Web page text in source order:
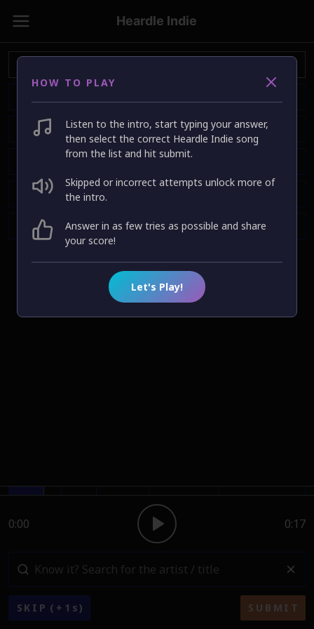
HOW TO PLAY
Listen to the intro, start typing your answer,
then select the correct Heardle Indie song
from the list and hit submit.
Skipped or incorrect attempts unlock more of
the intro.
Answer in as few tries as possible and share
your score!
Let's Play!
Heardle Indie
0:00 0:17
SKIP (+ 1 s) SUBMIT